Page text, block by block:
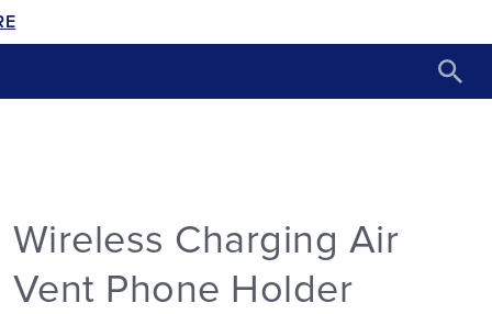
Wireless Charging Air
Vent Phone Holder